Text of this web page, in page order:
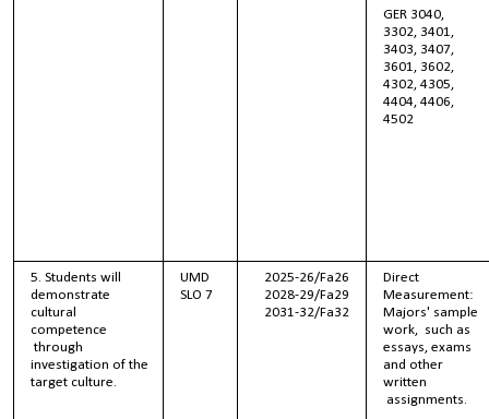
GER 3040,
3302, 3401,
3403, 3407,
3601, 3602,
4302, 4305,
4404, 4406,
4502
5. Students will
demonstrate
cultural
competence
through
investigation of the
target culture.
UMD
SLO 7
2025-26/Fa26
2028-29/Fa29
2031-32/Fa32
Direct
Measurement:
Majors' sample
work, such as
essays, exams
and other
written
assignments.